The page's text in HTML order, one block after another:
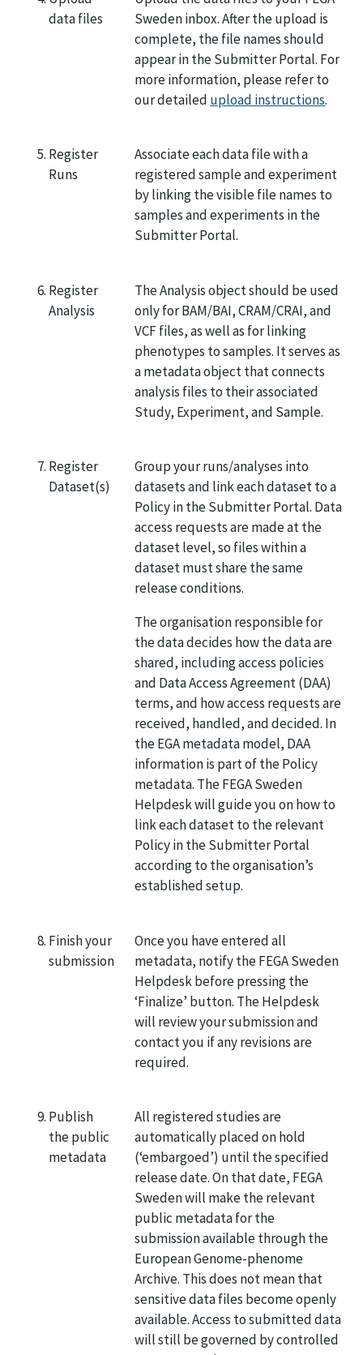
data files
Sweden inbox. After the upload is
complete, the file names should
appear in the Submitter Portal. For
more information, please refer to
our detailed upload instructions.
Register
Runs
Associate each data file with a
registered sample and experiment
by linking the visible file names to
samples and experiments in the
Submitter Portal.
Register
Analysis
The Analysis object should be used
only for BAM/BAI, CRAM/CRAI, and
VCF files, as well as for linking
phenotypes to samples. It serves as
a metadata object that connects
analysis files to their associated
Study, Experiment, and Sample.
Register
Dataset(s)
Group your runs/analyses into
datasets and link each dataset to a
Policy in the Submitter Portal. Data
access requests are made at the
dataset level, so files within a
dataset must share the same
release conditions.
The organisation responsible for
the data decides how the data are
shared, including access policies
and Data Access Agreement (DAA)
terms, and how access requests are
received, handled, and decided. In
the EGA metadata model, DAA
information is part of the Policy
metadata. The FEGA Sweden
Helpdesk will guide you on how to
link each dataset to the relevant
Policy in the Submitter Portal
according to the organisation’s
established setup.
Finish your
submission
Once you have entered all
metadata, notify the FEGA Sweden
Helpdesk before pressing the
‘Finalize’ button. The Helpdesk
will review your submission and
contact you if any revisions are
required.
Publish
the public
metadata
All registered studies are
automatically placed on hold
(‘embargoed’) until the specified
release date. On that date, FEGA
Sweden will make the relevant
public metadata for the
submission available through the
European Genome-phenome
Archive. This does not mean that
sensitive data files become openly
available. Access to submitted data
will still be governed by controlled